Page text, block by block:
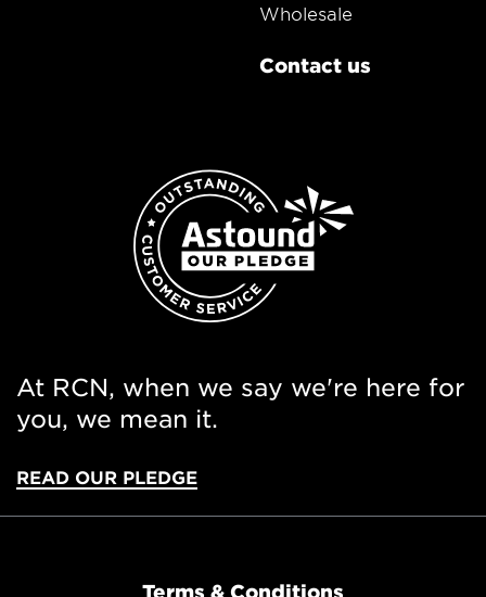
Wholesale
Contact us
At RCN, when we say we're here for
you, we mean it.
READ OUR PLEDGE
Terms & Conditions